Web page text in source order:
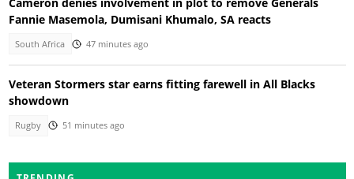
Fannie Masemola, Dumisani Khumalo, SA reacts
South Africa 47 minutes ago
Veteran Stormers star earns fitting farewell in All Blacks
showdown
Rugby 51 minutes ago